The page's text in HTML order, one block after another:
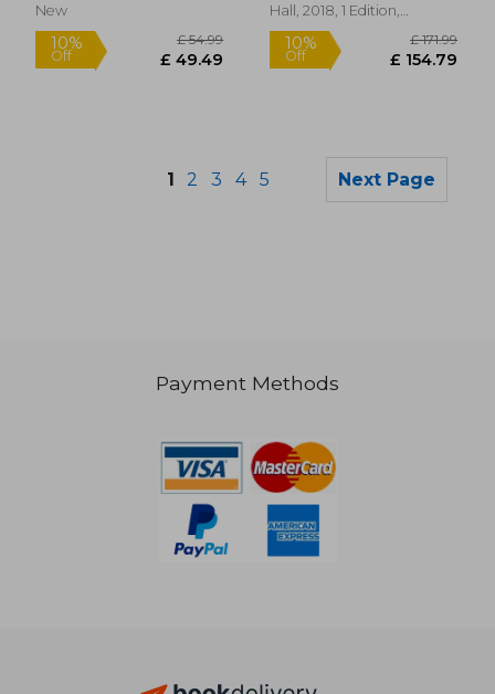
New
Hall, 2018, 1 Edition,
Hardcover, New
1 2 3 4 5 Next Page
Payment Methods